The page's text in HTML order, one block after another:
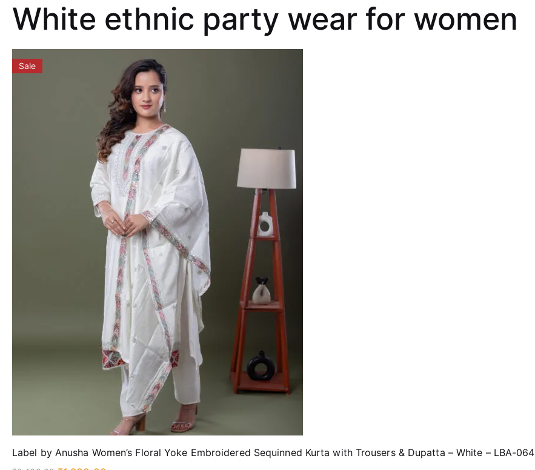
White ethnic party wear for women
Sale
Label by Anusha Women’s Floral Yoke Embroidered Sequinned Kurta with Trousers & Dupatta – White – LBA-064